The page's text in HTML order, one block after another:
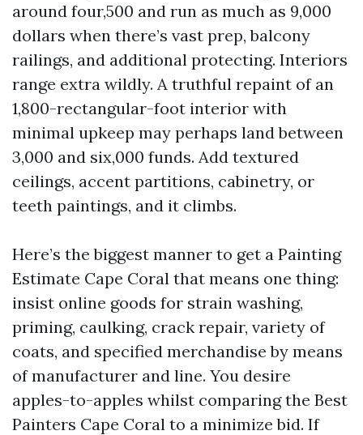
around four,500 and run as much as 9,000
dollars when there’s vast prep, balcony
railings, and additional protecting. Interiors
range extra wildly. A truthful repaint of an
1,800-rectangular-foot interior with
minimal upkeep may perhaps land between
3,000 and six,000 funds. Add textured
ceilings, accent partitions, cabinetry, or
teeth paintings, and it climbs.
Here’s the biggest manner to get a Painting
Estimate Cape Coral that means one thing:
insist online goods for strain washing,
priming, caulking, crack repair, variety of
coats, and specified merchandise by means
of manufacturer and line. You desire
apples-to-apples whilst comparing the Best
Painters Cape Coral to a minimize bid. If